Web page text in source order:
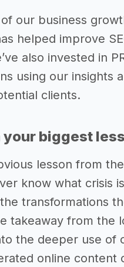
our business
helped improve
also invested in
using our
clients.
your biggest
lesson from
know what crisis
transformations
takeaway from the
the deeper use of
online